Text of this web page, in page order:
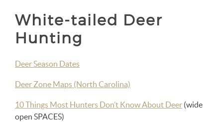
White-tailed Deer
Hunting
Deer Season Dates
Deer Zone Maps (North Carolina)
10 Things Most Hunters Don’t Know About Deer (wide
open SPACES)